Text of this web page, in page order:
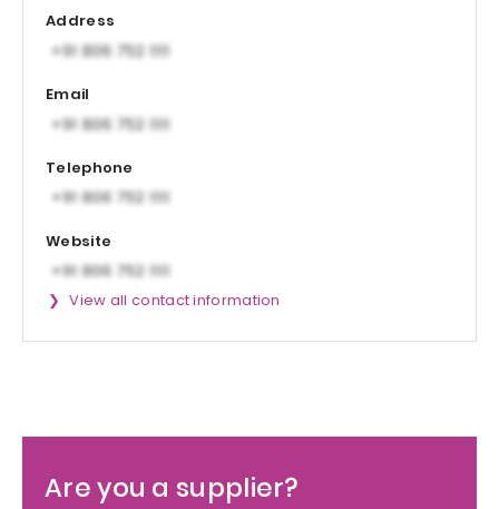
Address
Email
Telephone
Website
View all contact information
Are you a supplier?